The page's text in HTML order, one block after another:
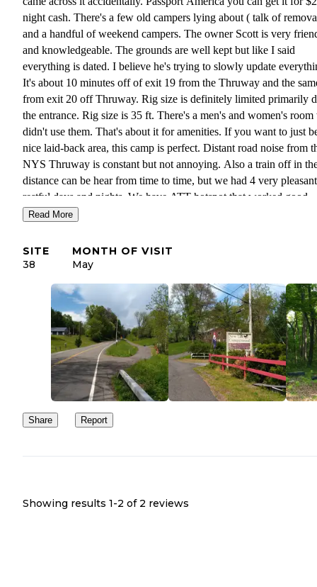
night cash. There's a few old campers lying about ( talk of
and a handful of weekend campers. The owner Scott is very
and knowledgeable. The grounds are well kept but like I said
everything is dated. I believe he's trying to slowly update
It's about 10 minutes off of exit 19 from the Thruway and the
from exit 20 off Thruway. Rig size is definitely limited primarily
the entrance. Rig size is 35 ft. There's a men's and women's room
didn't use them. That's about it for amenities. If you want to just
nice laid-back area, this camp is perfect. Distant road noise from
NYS Thruway is constant but not annoying. Also a train off in
distance can be hear from time to time, but we had 4 very pleasant
restful days and nights. We have ATT hotspot that worked good
enough to stream tv and computers. Cell service for Verizon is
a dumpster. Power is limited to 30amp. At present no 50 amp
to date.
Read More
SITE
38
MONTH OF VISIT
May
Share Report
Showing results 1-2 of 2 reviews